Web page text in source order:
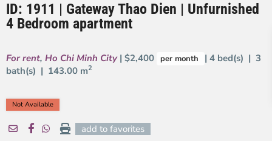
ID: 1911 | Gateway Thao Dien | Unfurnished
4 Bedroom apartment
For rent, Ho Chi Minh City | $2,400 per month
| 4 bed(s) | 3
bath(s) | 143.00 m2
Not Available
add to favorites